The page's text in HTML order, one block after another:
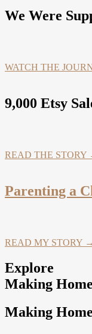
We Were
WATCH THE
9,000 Etsy
READ THE STORY
Parenting a
READ MY STORY →
Explore
Making
Making